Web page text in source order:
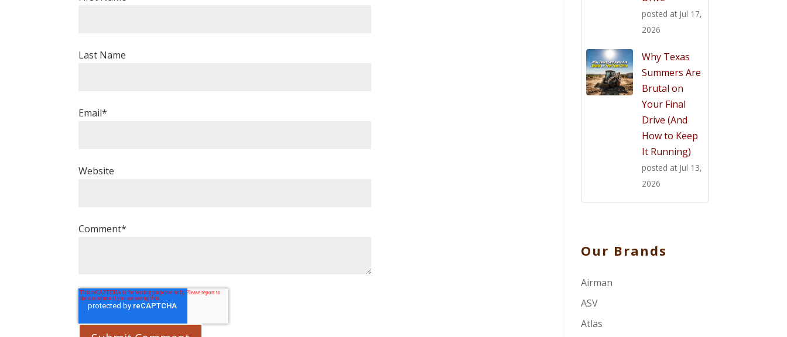
Last Name
Email*
Website
Comment*
posted at Jul 17,
2026
Why Texas
Summers Are
Brutal on
Your Final
Drive (And
How to Keep
It Running)
posted at Jul 13,
2026
Our Brands
Airman
ASV
Atlas